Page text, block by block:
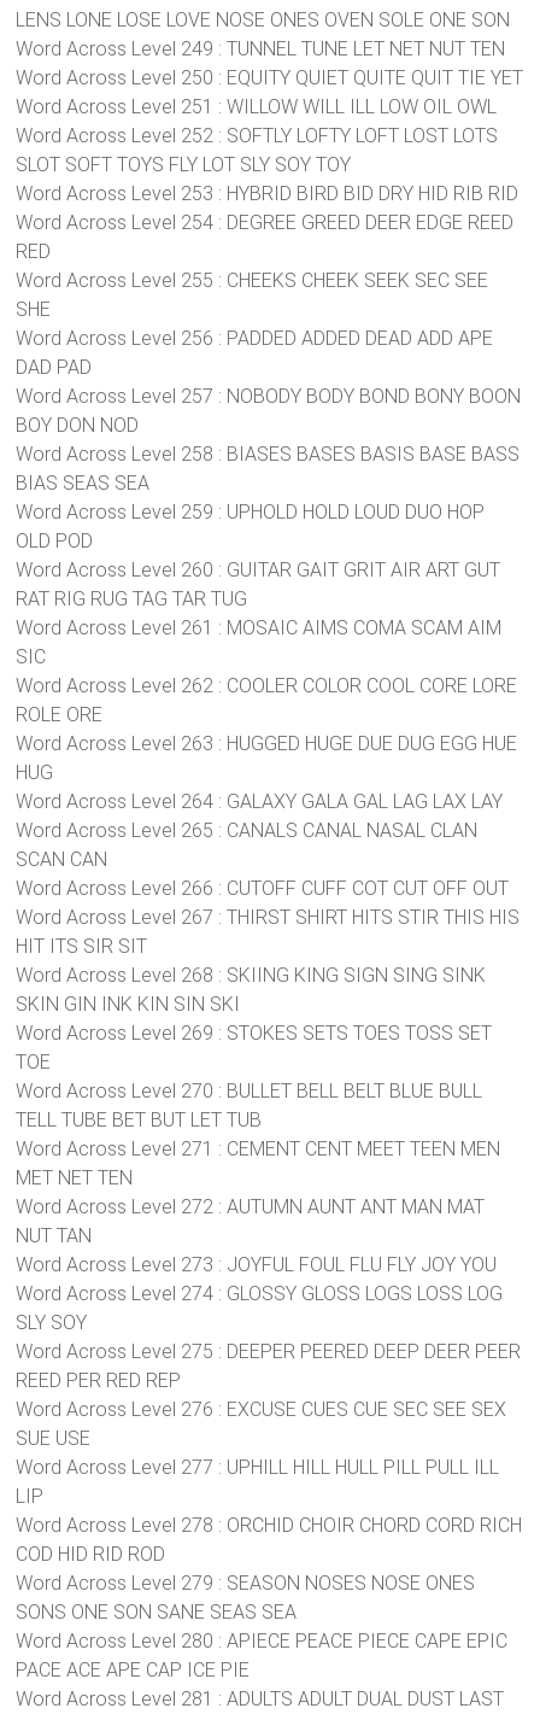
LENS LONE LOSE LOVE NOSE ONES OVEN SOLE ONE SON
Word Across Level 249 : TUNNEL TUNE LET NET NUT TEN
Word Across Level 250 : EQUITY QUIET QUITE QUIT TIE YET
Word Across Level 251 : WILLOW WILL ILL LOW OIL OWL
Word Across Level 252 : SOFTLY LOFTY LOFT LOST LOTS
SLOT SOFT TOYS FLY LOT SLY SOY TOY
Word Across Level 253 : HYBRID BIRD BID DRY HID RIB RID
Word Across Level 254 : DEGREE GREED DEER EDGE REED
RED
Word Across Level 255 : CHEEKS CHEEK SEEK SEC SEE
SHE
Word Across Level 256 : PADDED ADDED DEAD ADD APE
DAD PAD
Word Across Level 257 : NOBODY BODY BOND BONY BOON
BOY DON NOD
Word Across Level 258 : BIASES BASES BASIS BASE BASS
BIAS SEAS SEA
Word Across Level 259 : UPHOLD HOLD LOUD DUO HOP
OLD POD
Word Across Level 260 : GUITAR GAIT GRIT AIR ART GUT
RAT RIG RUG TAG TAR TUG
Word Across Level 261 : MOSAIC AIMS COMA SCAM AIM
SIC
Word Across Level 262 : COOLER COLOR COOL CORE LORE
ROLE ORE
Word Across Level 263 : HUGGED HUGE DUE DUG EGG HUE
HUG
Word Across Level 264 : GALAXY GALA GAL LAG LAX LAY
Word Across Level 265 : CANALS CANAL NASAL CLAN
SCAN CAN
Word Across Level 266 : CUTOFF CUFF COT CUT OFF OUT
Word Across Level 267 : THIRST SHIRT HITS STIR THIS HIS
HIT ITS SIR SIT
Word Across Level 268 : SKIING KING SIGN SING SINK
SKIN GIN INK KIN SIN SKI
Word Across Level 269 : STOKES SETS TOES TOSS SET
TOE
Word Across Level 270 : BULLET BELL BELT BLUE BULL
TELL TUBE BET BUT LET TUB
Word Across Level 271 : CEMENT CENT MEET TEEN MEN
MET NET TEN
Word Across Level 272 : AUTUMN AUNT ANT MAN MAT
NUT TAN
Word Across Level 273 : JOYFUL FOUL FLU FLY JOY YOU
Word Across Level 274 : GLOSSY GLOSS LOGS LOSS LOG
SLY SOY
Word Across Level 275 : DEEPER PEERED DEEP DEER PEER
REED PER RED REP
Word Across Level 276 : EXCUSE CUES CUE SEC SEE SEX
SUE USE
Word Across Level 277 : UPHILL HILL HULL PILL PULL ILL
LIP
Word Across Level 278 : ORCHID CHOIR CHORD CORD RICH
COD HID RID ROD
Word Across Level 279 : SEASON NOSES NOSE ONES
SONS ONE SON SANE SEAS SEA
Word Across Level 280 : APIECE PEACE PIECE CAPE EPIC
PACE ACE APE CAP ICE PIE
Word Across Level 281 : ADULTS ADULT DUAL DUST LAST